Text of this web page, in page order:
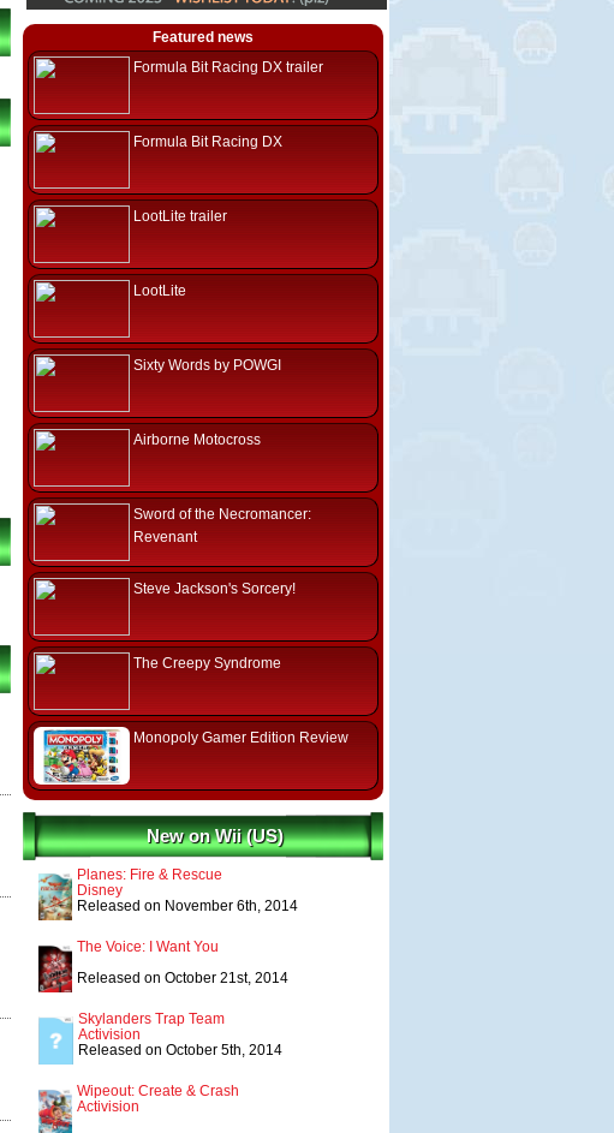
Featured news
Formula Bit Racing DX trailer
Formula Bit Racing DX
LootLite trailer
LootLite
Sixty Words by POWGI
Airborne Motocross
Sword of the Necromancer:
Revenant
Steve Jackson's Sorcery!
The Creepy Syndrome
Monopoly Gamer Edition Review
New on Wii (US)
Planes: Fire & Rescue
Disney
Released on November 6th, 2014
The Voice: I Want You
Released on October 21st, 2014
Skylanders Trap Team
Activision
Released on October 5th, 2014
Wipeout: Create & Crash
Activision